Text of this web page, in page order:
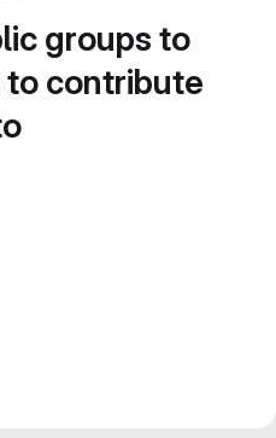
groups to
contribute